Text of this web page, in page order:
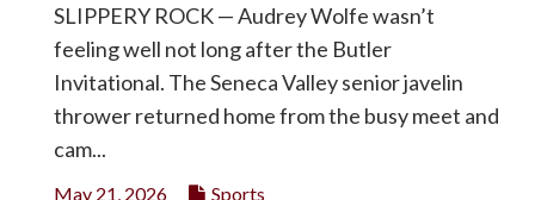
SLIPPERY ROCK — Audrey Wolfe wasn’t
feeling well not long after the Butler
Invitational. The Seneca Valley senior javelin
thrower returned home from the busy meet and
cam...
May 21, 2026 Sports